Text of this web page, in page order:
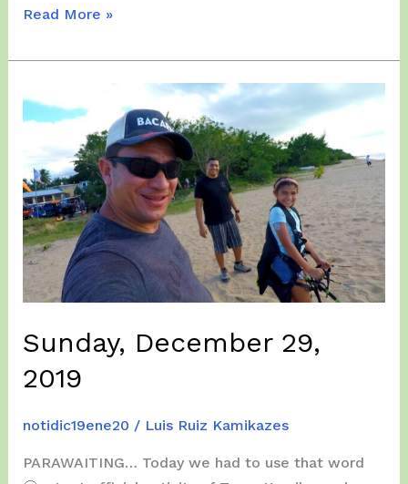
Thursday,
12,
Read More »
Sunday, December 29,
2019
notidic19ene20 / Luis Ruiz Kamikazes
PARAWAITING… Today we had to use that word